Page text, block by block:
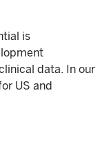
is
data. In our
US and